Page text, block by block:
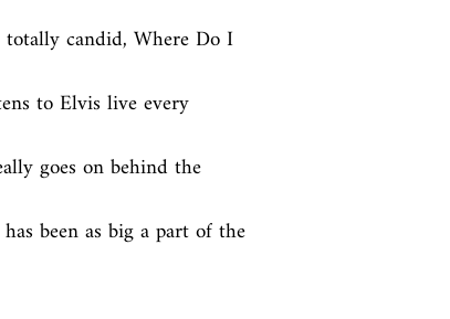
candid, Where Do I
to Elvis live every
goes on behind the
been as big a part of the